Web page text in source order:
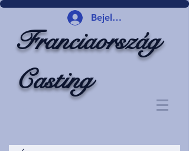
Bejelentkezés
Franciaország
Casting